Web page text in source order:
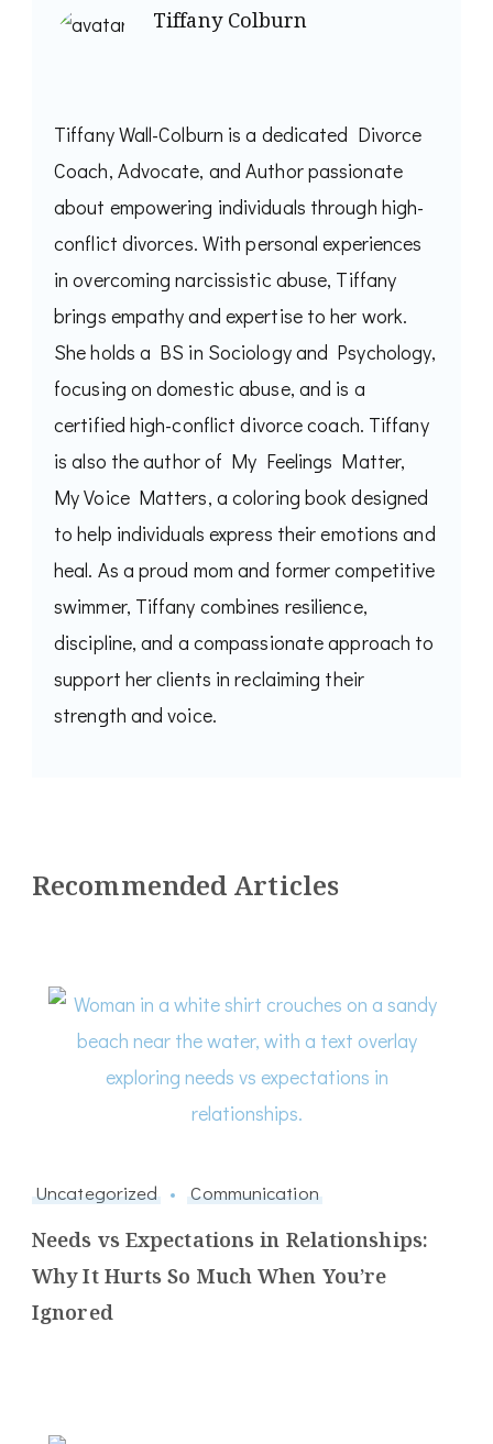
Tiffany Colburn
Tiffany Wall-Colburn is a dedicated Divorce
Coach, Advocate, and Author passionate
about empowering individuals through high-
conflict divorces. With personal experiences
in overcoming narcissistic abuse, Tiffany
brings empathy and expertise to her work.
She holds a BS in Sociology and Psychology,
focusing on domestic abuse, and is a
certified high-conflict divorce coach. Tiffany
is also the author of My Feelings Matter,
My Voice Matters, a coloring book designed
to help individuals express their emotions and
heal. As a proud mom and former competitive
swimmer, Tiffany combines resilience,
discipline, and a compassionate approach to
support her clients in reclaiming their
strength and voice.
Recommended Articles
Uncategorized Communication
Needs vs Expectations in Relationships:
Why It Hurts So Much When You’re
Ignored